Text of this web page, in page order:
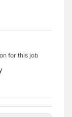
for this job